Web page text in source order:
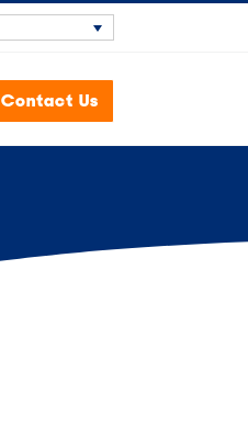
Contact Us